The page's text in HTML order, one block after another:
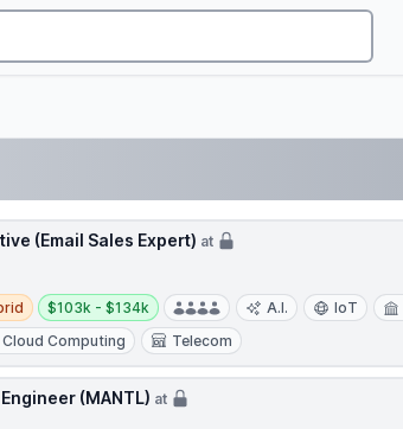
(Email Sales Expert) at
Salary:
$103k - $134k A.I. IoT
Cloud Computing Telecom
(MANTL) at